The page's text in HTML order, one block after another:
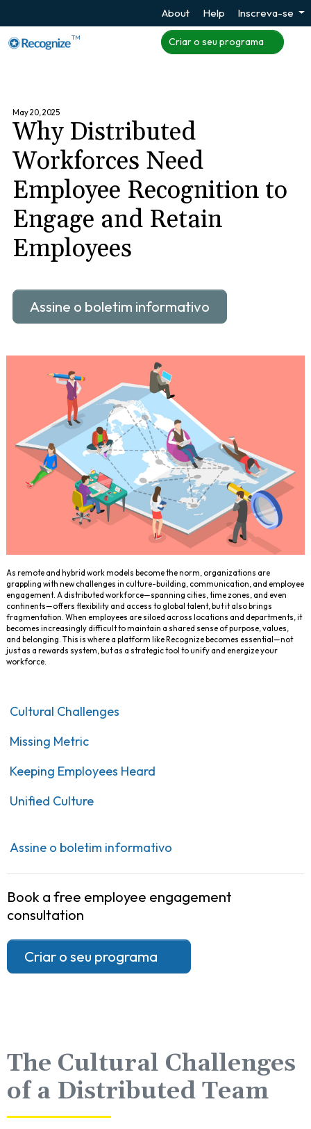
About Help Inscreva-se
TM Criar o seu programa
May 20, 2025
Why Distributed
Workforces Need
Employee Recognition to
Engage and Retain
Employees
Assine o boletim informativo
As remote and hybrid work models become the norm, organizations are
grappling with new challenges in culture-building, communication, and employee
engagement. A distributed workforce—spanning cities, time zones, and even
continents—offers flexibility and access to global talent, but it also brings
fragmentation. When employees are siloed across locations and departments, it
becomes increasingly difficult to maintain a shared sense of purpose, values,
and belonging. This is where a platform like Recognize becomes essential—not
just as a rewards system, but as a strategic tool to unify and energize your
workforce.
Cultural Challenges
Missing Metric
Keeping Employees Heard
Unified Culture
Assine o boletim informativo
Book a free employee engagement
consultation
Criar o seu programa
The Cultural Challenges
of a Distributed Team